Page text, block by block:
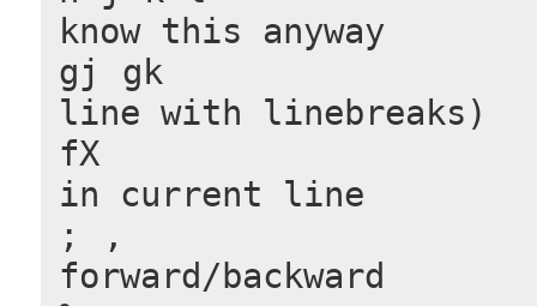
know this anyway
gj gk                 #
line with linebreaks)
fX                    #
in current line
; ,                   #
forward/backward